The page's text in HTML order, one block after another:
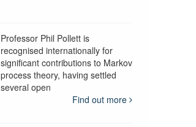
Professor Phil Pollett is
recognised internationally for
significant contributions to Markov
process theory, having settled
several open
Find out more